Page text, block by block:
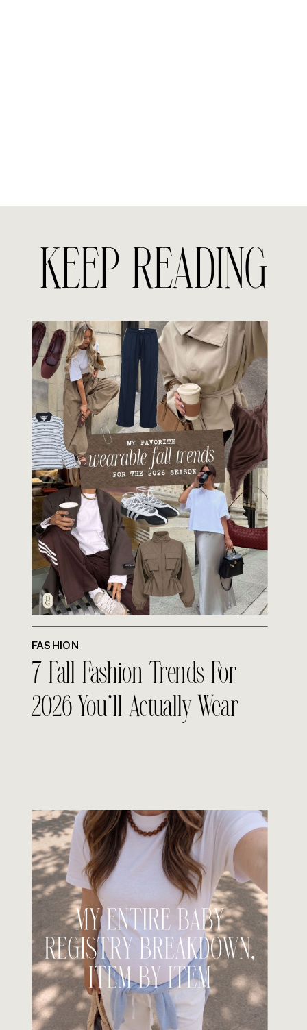
FASHION
7 Fall Fashion Trends For
2026 You’ll Actually Wear
KEEP READING